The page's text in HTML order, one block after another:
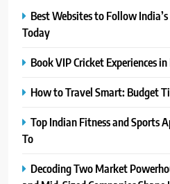
Best Websites to Follow
Today
Book VIP Cricket Experiences
How to Travel Smart: Budget
Top Indian Fitness and Sports
To
Decoding Two Market